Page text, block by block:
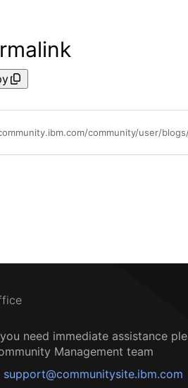
need immediate assistance
Management team
support@communitysite.ibm.com